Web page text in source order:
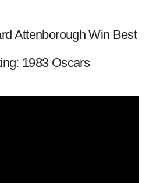
Attenborough Win Best
1983 Oscars